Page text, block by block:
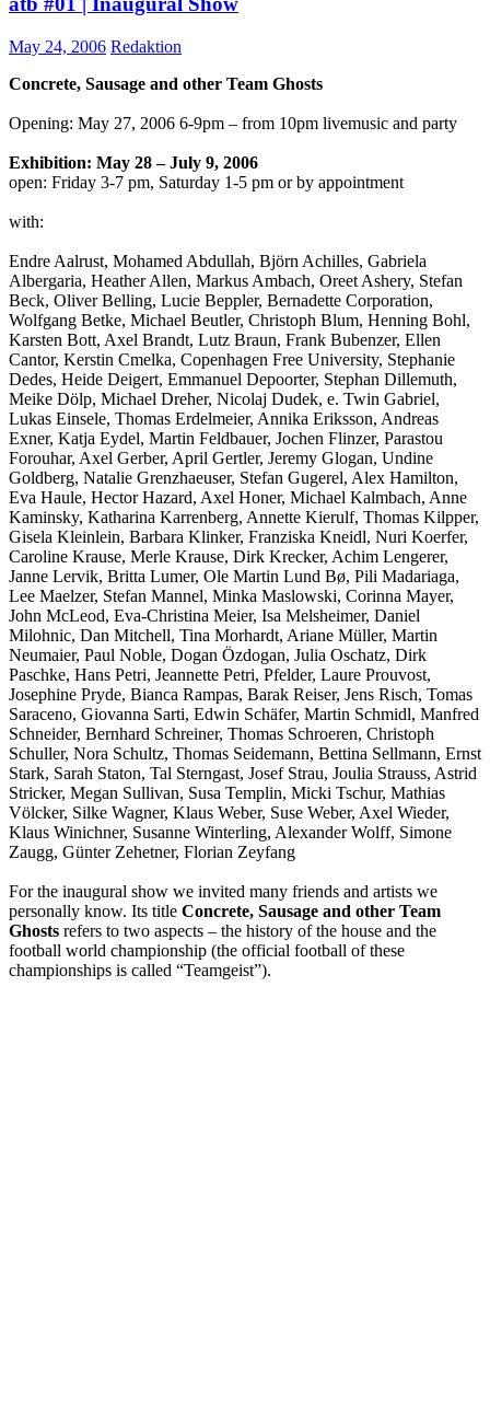
May 24, 2006 Redaktion
Concrete, Sausage and other Team Ghosts
Opening: May 27, 2006 6-9pm – from 10pm livemusic and party
Exhibition: May 28 – July 9, 2006
open: Friday 3-7 pm, Saturday 1-5 pm or by appointment
with:
Endre Aalrust, Mohamed Abdullah, Björn Achilles, Gabriela
Albergaria, Heather Allen, Markus Ambach, Oreet Ashery, Stefan
Beck, Oliver Belling, Lucie Beppler, Bernadette Corporation,
Wolfgang Betke, Michael Beutler, Christoph Blum, Henning Bohl,
Karsten Bott, Axel Brandt, Lutz Braun, Frank Bubenzer, Ellen
Cantor, Kerstin Cmelka, Copenhagen Free University, Stephanie
Dedes, Heide Deigert, Emmanuel Depoorter, Stephan Dillemuth,
Meike Dölp, Michael Dreher, Nicolaj Dudek, e. Twin Gabriel,
Lukas Einsele, Thomas Erdelmeier, Annika Eriksson, Andreas
Exner, Katja Eydel, Martin Feldbauer, Jochen Flinzer, Parastou
Forouhar, Axel Gerber, April Gertler, Jeremy Glogan, Undine
Goldberg, Natalie Grenzhaeuser, Stefan Gugerel, Alex Hamilton,
Eva Haule, Hector Hazard, Axel Honer, Michael Kalmbach, Anne
Kaminsky, Katharina Karrenberg, Annette Kierulf, Thomas Kilpper,
Gisela Kleinlein, Barbara Klinker, Franziska Kneidl, Nuri Koerfer,
Caroline Krause, Merle Krause, Dirk Krecker, Achim Lengerer,
Janne Lervik, Britta Lumer, Ole Martin Lund Bø, Pili Madariaga,
Lee Maelzer, Stefan Mannel, Minka Maslowski, Corinna Mayer,
John McLeod, Eva-Christina Meier, Isa Melsheimer, Daniel
Milohnic, Dan Mitchell, Tina Morhardt, Ariane Müller, Martin
Neumaier, Paul Noble, Dogan Özdogan, Julia Oschatz, Dirk
Paschke, Hans Petri, Jeannette Petri, Pfelder, Laure Prouvost,
Josephine Pryde, Bianca Rampas, Barak Reiser, Jens Risch, Tomas
Saraceno, Giovanna Sarti, Edwin Schäfer, Martin Schmidl, Manfred
Schneider, Bernhard Schreiner, Thomas Schroeren, Christoph
Schuller, Nora Schultz, Thomas Seidemann, Bettina Sellmann, Ernst
Stark, Sarah Staton, Tal Sterngast, Josef Strau, Joulia Strauss, Astrid
Stricker, Megan Sullivan, Susa Templin, Micki Tschur, Mathias
Völcker, Silke Wagner, Klaus Weber, Suse Weber, Axel Wieder,
Klaus Winichner, Susanne Winterling, Alexander Wolff, Simone
Zaugg, Günter Zehetner, Florian Zeyfang
For the inaugural show we invited many friends and artists we
personally know. Its title Concrete, Sausage and other Team
Ghosts refers to two aspects – the history of the house and the
football world championship (the official football of these
championships is called “Teamgeist”).